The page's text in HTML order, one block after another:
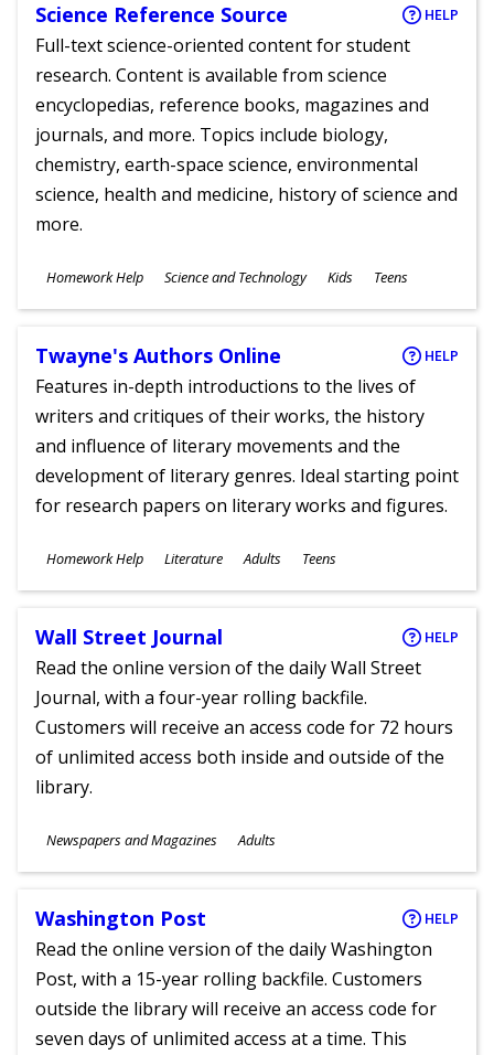
Science Reference Source HELP
Full-text science-oriented content for student
research. Content is available from science
encyclopedias, reference books, magazines and
journals, and more. Topics include biology,
chemistry, earth-space science, environmental
science, health and medicine, history of science and
more.
Subjects
Homework Help Science and Technology
Ages
Kids Teens
Twayne's Authors Online HELP
Features in-depth introductions to the lives of
writers and critiques of their works, the history
and influence of literary movements and the
development of literary genres. Ideal starting point
for research papers on literary works and figures.
Subjects
Homework Help Literature
Ages
Adults Teens
Wall Street Journal HELP
Read the online version of the daily Wall Street
Journal, with a four-year rolling backfile.
Customers will receive an access code for 72 hours
of unlimited access both inside and outside of the
library.
Subjects
Newspapers and Magazines
Ages
Adults
Washington Post HELP
Read the online version of the daily Washington
Post, with a 15-year rolling backfile. Customers
outside the library will receive an access code for
seven days of unlimited access at a time. This